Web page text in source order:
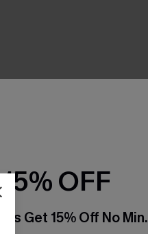
OFF
Get 15% Off No Min.